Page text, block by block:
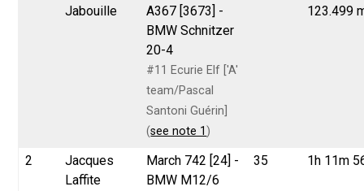
Jabouille
A367 [3673] -
BMW Schnitzer
20-4
#11 Ecurie Elf ['A'
team/Pascal
Santoni Guérin]
(see note 1 )
123.499
2
Jacques
Laffite
March 742 [24] -
BMW M12/6
35 1h 11m